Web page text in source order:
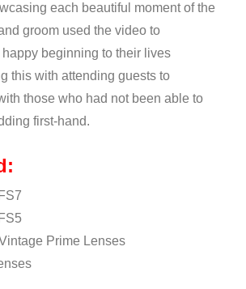
each beautiful moment of the
groom used the video to
beginning to their lives
this with attending guests to
those who had not been able to
first-hand.
Prime Lenses